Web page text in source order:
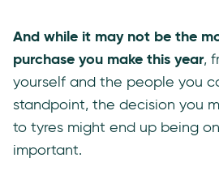
And while it may not be the
purchase you make this year,
yourself and the people you
standpoint, the decision you
to tyres might end up being
important.